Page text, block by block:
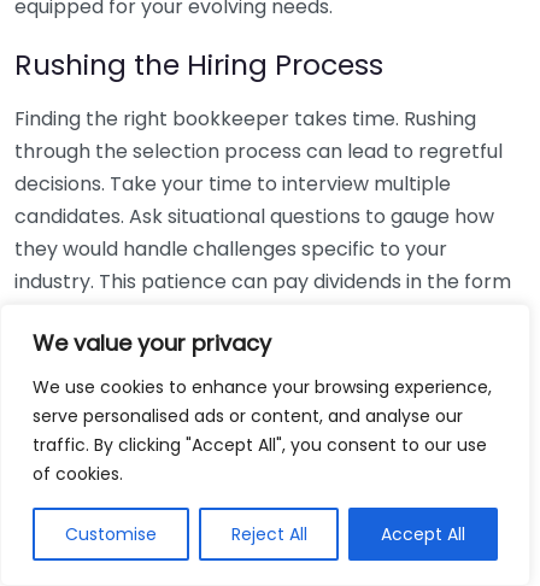
We value your privacy
We use cookies to enhance your browsing experience,
serve personalised ads or content, and analyse our
traffic. By clicking "Accept All", you consent to our use
of cookies.
Customise Reject All Accept All
equipped for your evolving needs.
Rushing the Hiring Process
Finding the right bookkeeper takes time. Rushing
through the selection process can lead to regretful
decisions. Take your time to interview multiple
candidates. Ask situational questions to gauge how
they would handle challenges specific to your
industry. This patience can pay dividends in the form
Using Non-Local Services
While online bookkeeping services can be
convenient, relying only on them might disconnect
bookkeepers can offer insights into regional
regulations and taxes that might apply to your